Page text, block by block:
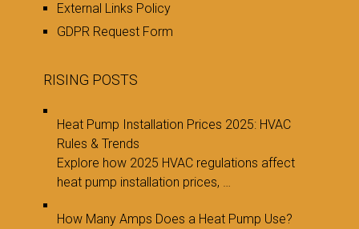
External Links Policy
GDPR Request Form
RISING POSTS
Heat Pump Installation Prices 2025: HVAC
Rules & Trends
Explore how 2025 HVAC regulations affect
heat pump installation prices, …
How Many Amps Does a Heat Pump Use?